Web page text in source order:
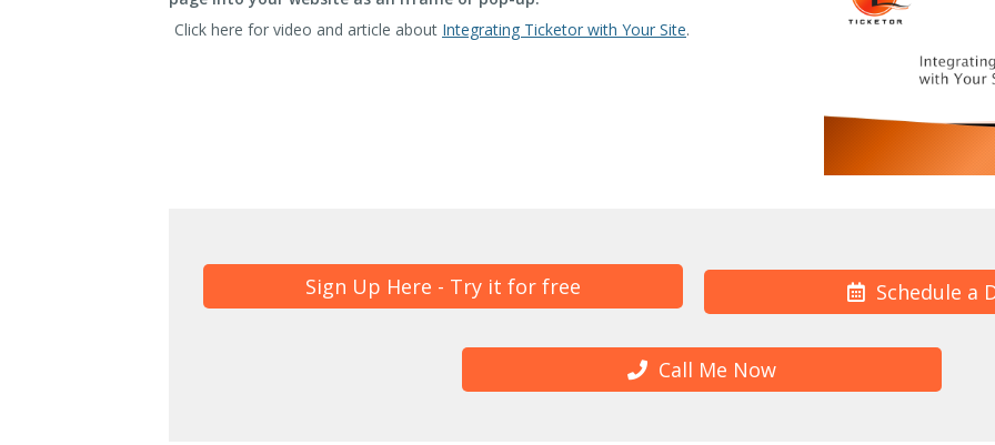
Click here for video and article about Integrating Ticketor with Your Site.
Sign Up Here - Try it for free Schedule a
Call Me Now